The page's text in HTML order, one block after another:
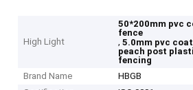
High Light
50*200mm pvc
fence
,5.0mm pvc
peach post
fencing
Brand Name
HBGB